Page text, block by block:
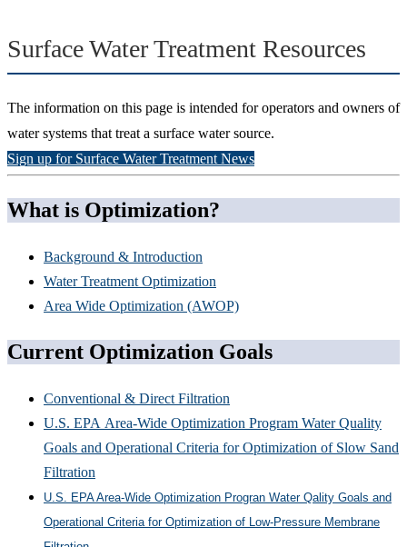
Surface Water Treatment Resources
The information on this page is intended for operators and owners of
water systems that treat a surface water source.
Sign up for Surface Water Treatment News
What is Optimization?
Background & Introduction
Water Treatment Optimization
Area Wide Optimization (AWOP)
Current Optimization Goals
Conventional & Direct Filtration
U.S. EPA Area-Wide Optimization Program Water Quality
Goals and Operational Criteria for Optimization of Slow Sand
Filtration
U.S. EPA Area-Wide Optimization Progran Water Qality Goals and
Operational Criteria for Optimization of Low-Pressure Membrane